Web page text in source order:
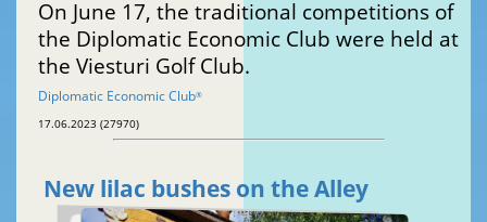
On June 17, the traditional competitions of
the Diplomatic Economic Club were held at
the Viesturi Golf Club.
Diplomatic Economic Club®
17.06.2023 (27970)
New lilac bushes on the Alley